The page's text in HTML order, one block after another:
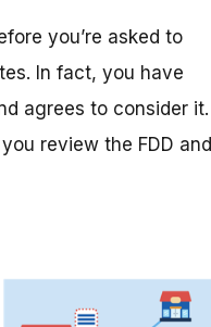
you’re asked to
In fact, you have
agrees to consider it.
review the FDD and